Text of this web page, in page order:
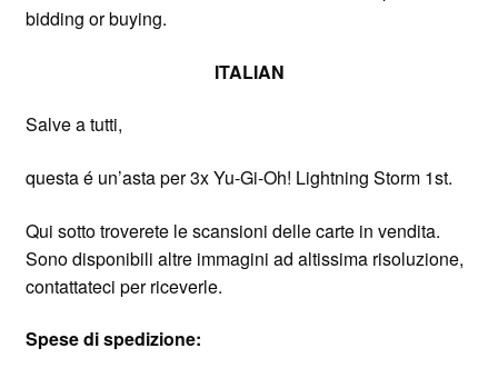
bidding or buying.
ITALIAN
Salve a tutti,
questa é un’asta per 3x Yu-Gi-Oh! Lightning Storm 1st.
Qui sotto troverete le scansioni delle carte in vendita.
Sono disponibili altre immagini ad altissima risoluzione,
contattateci per riceverle.
Spese di spedizione: